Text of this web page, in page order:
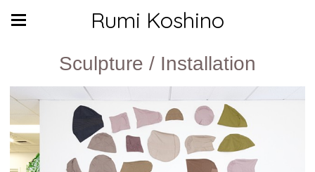
Rumi Koshino
Sculpture / Installation